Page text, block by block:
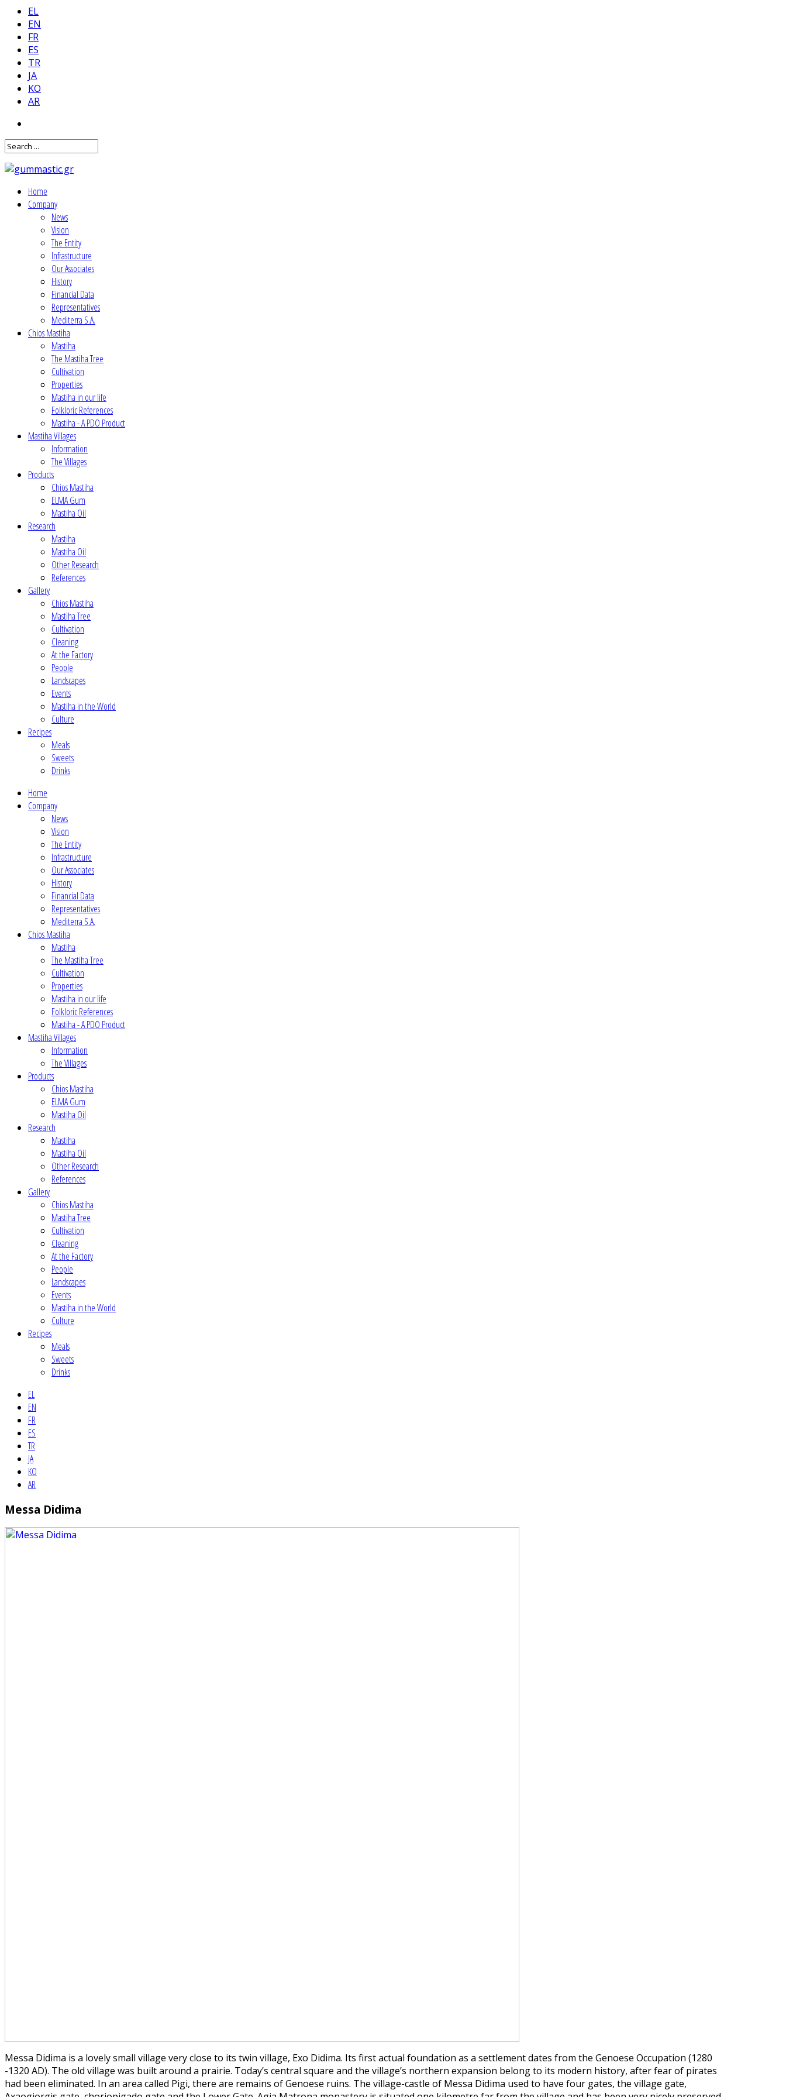
EL
EN
FR
ES
TR
JA
KO
AR
Home
Company
News
Vision
The Entity
Infrastructure
Our Associates
History
Financial Data
Representatives
Mediterra S.A.
Chios Mastiha
Mastiha
The Mastiha Tree
Cultivation
Properties
Mastiha in our life
Folkloric References
Mastiha - A PDO Product
Mastiha Villages
Information
The Villages
Products
Chios Mastiha
ELMA Gum
Mastiha Oil
Research
Mastiha
Mastiha Oil
Other Research
References
Gallery
Chios Mastiha
Mastiha Tree
Cultivation
Cleaning
At the Factory
People
Landscapes
Events
Mastiha in the World
Culture
Recipes
Meals
Sweets
Drinks
Home
Company
News
Vision
The Entity
Infrastructure
Our Associates
History
Financial Data
Representatives
Mediterra S.A.
Chios Mastiha
Mastiha
The Mastiha Tree
Cultivation
Properties
Mastiha in our life
Folkloric References
Mastiha - A PDO Product
Mastiha Villages
Information
The Villages
Products
Chios Mastiha
ELMA Gum
Mastiha Oil
Research
Mastiha
Mastiha Oil
Other Research
References
Gallery
Chios Mastiha
Mastiha Tree
Cultivation
Cleaning
At the Factory
People
Landscapes
Events
Mastiha in the World
Culture
Recipes
Meals
Sweets
Drinks
EL
EN
FR
ES
TR
JA
KO
AR
Messa Didima
Messa Didima is a lovely small village very close to its twin village, Exo Didima. Its first actual foundation as a settlement dates from the Genoese Occupation (1280
-1320 AD). The old village was built around a prairie. Today’s central square and the village’s northern expansion belong to its modern history, after fear of pirates
had been eliminated. In an area called Pigi, there are remains of Genoese ruins. The village-castle of Messa Didima used to have four gates, the village gate,